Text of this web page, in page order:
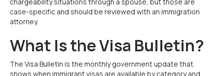
case-specific and should be reviewed with an immigration
attorney.
What Is the Visa Bulletin?
The Visa Bulletin is the monthly government update that
shows when immigrant visas are available by category and